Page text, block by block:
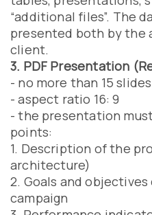
“additional files”. The
presented both by the
client.
3. PDF Presentation
- no more than 15 slides
- aspect ratio 16: 9
- the presentation
points:
1. Description of the
architecture)
2. Goals and
campaign